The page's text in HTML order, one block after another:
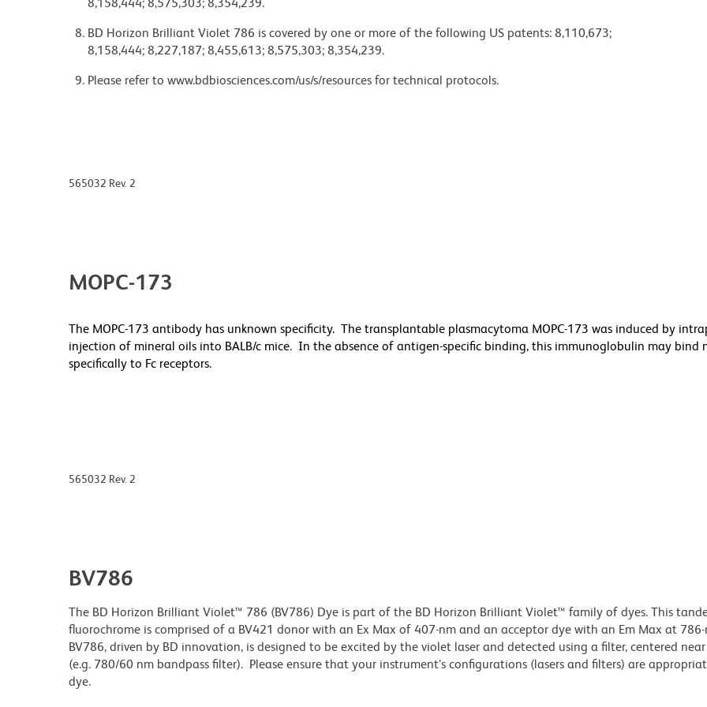
BD Horizon Brilliant Violet 786 is covered by one or more of the following US patents: 8,110,673;
8,158,444; 8,227,187; 8,455,613; 8,575,303; 8,354,239.
Please refer to www.bdbiosciences.com/us/s/resources for technical protocols.
565032 Rev. 2
MOPC-173
The MOPC-173 antibody has unknown specificity. The transplantable plasmacytoma MOPC-173 was induced by
injection of mineral oils into BALB/c mice. In the absence of antigen-specific binding, this immunoglobulin may bind
specifically to Fc receptors.
565032 Rev. 2
BV786
The BD Horizon Brilliant Violet™ 786 (BV786) Dye is part of the BD Horizon Brilliant Violet™ family of dyes. This
fluorochrome is comprised of a BV421 donor with an Ex Max of 407-nm and an acceptor dye with an Em Max at 786-
BV786, driven by BD innovation, is designed to be excited by the violet laser and detected using a filter, centered
(e.g. 780/60 nm bandpass filter). Please ensure that your instrument’s configurations (lasers and filters) are
dye.